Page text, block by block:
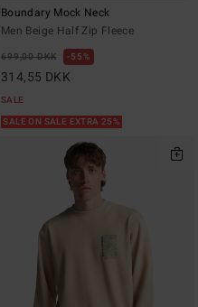
Boundary Mock Neck
Men Beige Half Zip Fleece
699,00 DKK 55%
314,55 DKK
SALE
SALE ON SALE EXTRA 25%